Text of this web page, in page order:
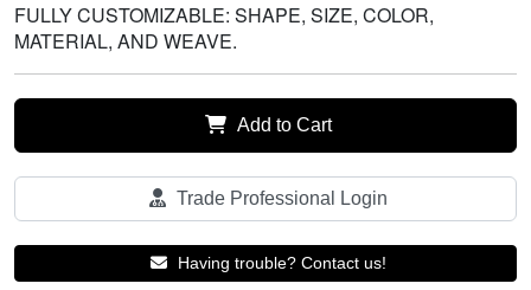
FULLY CUSTOMIZABLE: SHAPE, SIZE, COLOR,
MATERIAL, AND WEAVE.
Add to Cart
Trade Professional Login
Having trouble? Contact us!